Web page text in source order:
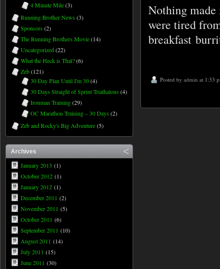
Nothing
were tired
breakfast
Posted by admin at 1:33
4 Minute Mile(3)
Running Brother News (3)
Sponsors (2)
The Running Brothers Movie(14)
Uncategorized(22)
What the Heck is That?(6)
Zeb(121)
30 Day Plan Until I'm 30(4)
30 Days Straight of Sprint Triathalons (4)
Ironman Training(29)
OC Marathon Training – 30 Days (2)
Zeb and Rocky's Big Adventure(5)
Archives
January 2013 (1)
October 2012 (1)
January 2012 (1)
December 2011 (2)
November 2011 (5)
October 2011 (6)
September 2011 (10)
August 2011 (14)
July 2011 (15)
June 2011 (30)